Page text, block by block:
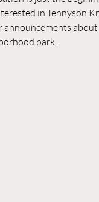
in Tennyson
announcements
park.